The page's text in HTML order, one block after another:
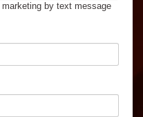
by text message